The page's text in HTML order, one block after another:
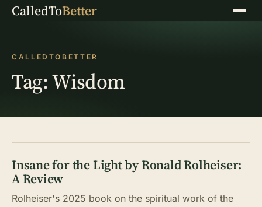
CalledToBetter Menu
CALLEDTOBETTER
Tag:Wisdom
Insane for the Light by Ronald Rolheiser:
A Review
Rolheiser's 2025 book on the spiritual work of the